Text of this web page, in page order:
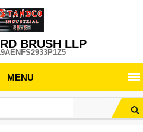
BRUSH LLP
MENU